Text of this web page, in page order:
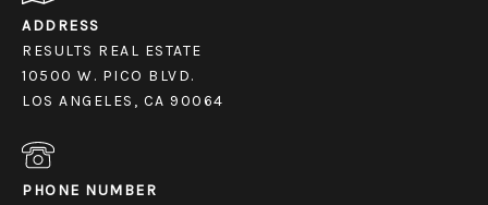
ADDRESS
RESULTS REAL ESTATE
10500 W. PICO BLVD.
LOS ANGELES, CA 90064
PHONE NUMBER